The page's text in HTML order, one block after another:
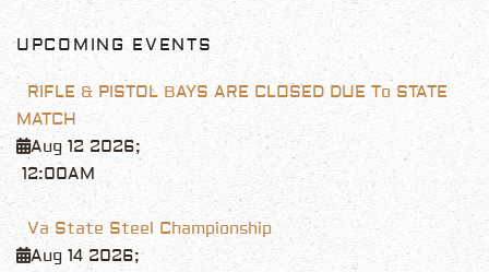
UPCOMING EVENTS
RIFLE & PISTOL BAYS ARE CLOSED DUE To STATE
MATCH
Aug 12 2026;
12:00AM
Va State Steel Championship
Aug 14 2026;